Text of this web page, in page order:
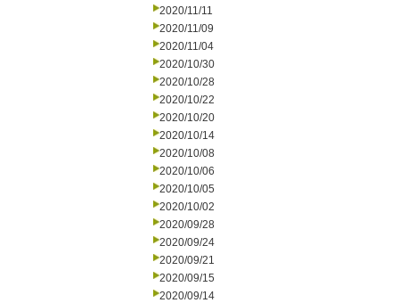
2020/11/11
2020/11/09
2020/11/04
2020/10/30
2020/10/28
2020/10/22
2020/10/20
2020/10/14
2020/10/08
2020/10/06
2020/10/05
2020/10/02
2020/09/28
2020/09/24
2020/09/21
2020/09/15
2020/09/14